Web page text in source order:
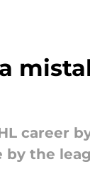
career
by the